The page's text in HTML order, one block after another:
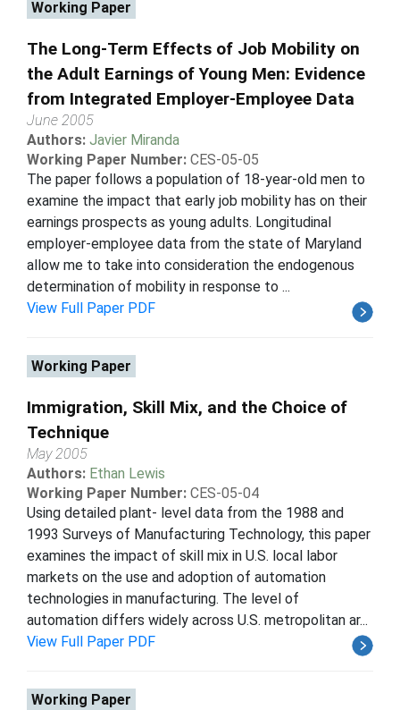
Working Paper
The Long-Term Effects of Job Mobility on
the Adult Earnings of Young Men: Evidence
from Integrated Employer-Employee Data
June 2005
Authors: Javier Miranda
Working Paper Number: CES-05-05
The paper follows a population of 18-year-old men to
examine the impact that early job mobility has on their
earnings prospects as young adults. Longitudinal
employer-employee data from the state of Maryland
allow me to take into consideration the endogenous
determination of mobility in response to ...
View Full Paper PDF
Working Paper
Immigration, Skill Mix, and the Choice of
Technique
May 2005
Authors: Ethan Lewis
Working Paper Number: CES-05-04
Using detailed plant- level data from the 1988 and
1993 Surveys of Manufacturing Technology, this paper
examines the impact of skill mix in U.S. local labor
markets on the use and adoption of automation
technologies in manufacturing. The level of
automation differs widely across U.S. metropolitan ar...
View Full Paper PDF
Working Paper